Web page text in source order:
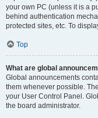
your own PC (unless it is a
behind authentication
protected sites, etc. To
Top
What are global
Global announcements
them whenever possible.
your User Control Panel.
the board administrator.